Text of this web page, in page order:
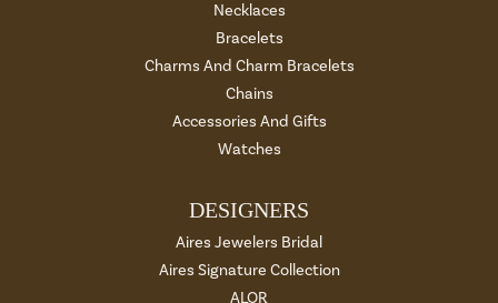
Necklaces
Bracelets
Charms And Charm Bracelets
Chains
Accessories And Gifts
Watches
DESIGNERS
Aires Jewelers Bridal
Aires Signature Collection
ALOR